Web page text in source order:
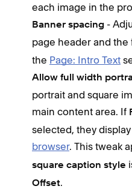
each image in the
Banner spacing -
page header and the
the Page: Intro Text
Allow full width
portrait and square
main content area. If
selected, they
browser. This tweak
square caption style
Offset.